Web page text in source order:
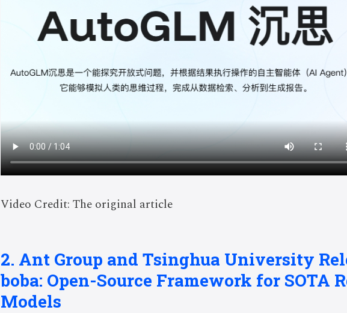
Video Credit: The original article
2. Ant Group and Tsinghua University
boba: Open-Source Framework for SOTA
Models